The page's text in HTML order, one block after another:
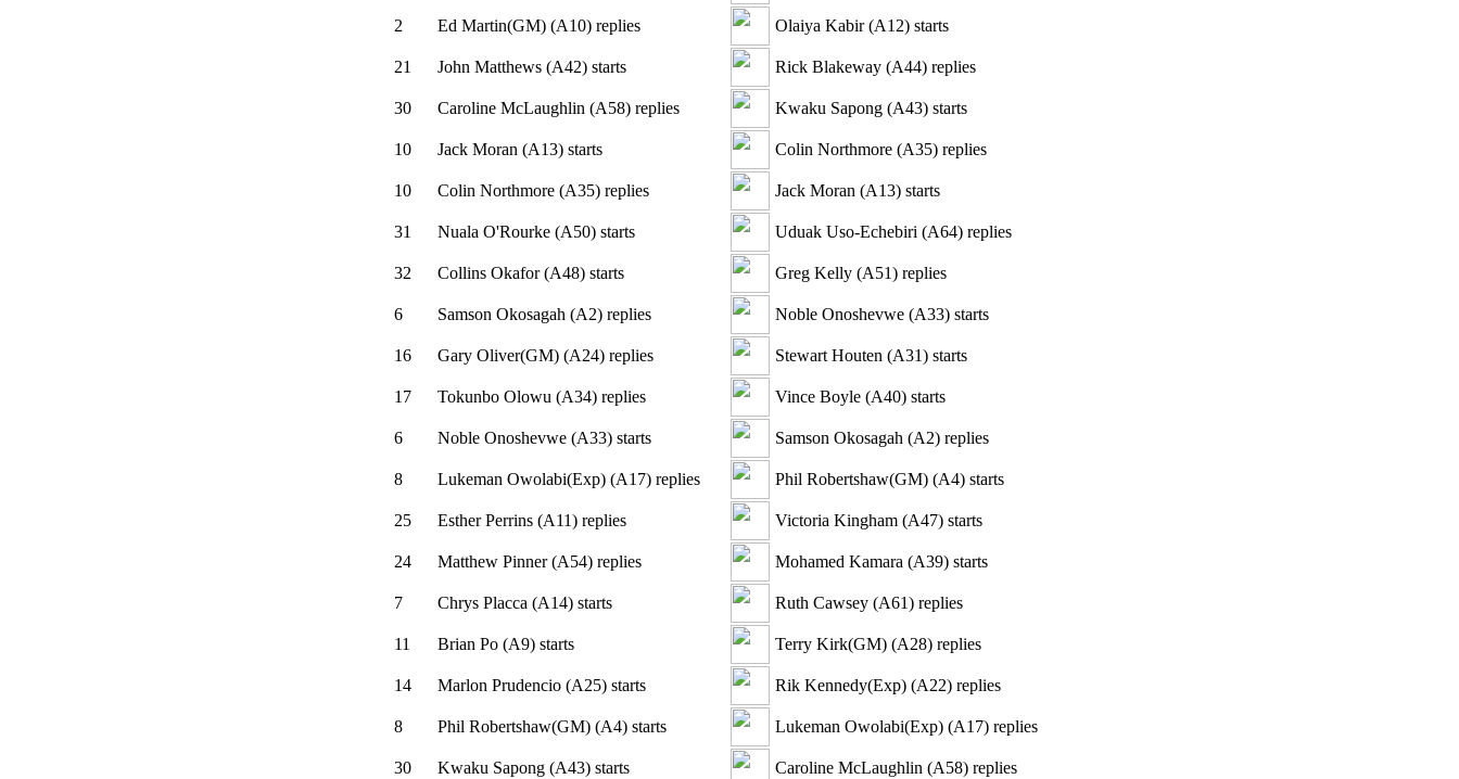
2 Ed Martin(GM) (A10)replies Olaiya Kabir (A12)starts
21 John Matthews (A42)starts Rick Blakeway (A44)replies
30 Caroline McLaughlin (A58)replies Kwaku Sapong (A43)starts
10 Jack Moran (A13)starts Colin Northmore (A35)replies
10 Colin Northmore (A35)replies Jack Moran (A13)starts
31 Nuala O'Rourke (A50)starts Uduak Uso-Echebiri (A64)replies
32 Collins Okafor (A48)starts Greg Kelly (A51)replies
6 Samson Okosagah (A2)replies Noble Onoshevwe (A33)starts
16 Gary Oliver(GM) (A24)replies Stewart Houten (A31)starts
17 Tokunbo Olowu (A34)replies Vince Boyle (A40)starts
6 Noble Onoshevwe (A33)starts Samson Okosagah (A2)replies
8 Lukeman Owolabi(Exp) (A17)replies Phil Robertshaw(GM) (A4)starts
25 Esther Perrins (A11)replies Victoria Kingham (A47)starts
24 Matthew Pinner (A54)replies Mohamed Kamara (A39)starts
7 Chrys Placca (A14)starts Ruth Cawsey (A61)replies
11 Brian Po (A9)starts Terry Kirk(GM) (A28)replies
14 Marlon Prudencio (A25)starts Rik Kennedy(Exp) (A22)replies
8 Phil Robertshaw(GM) (A4)starts Lukeman Owolabi(Exp) (A17)replies
30 Kwaku Sapong (A43)starts Caroline McLaughlin (A58)replies